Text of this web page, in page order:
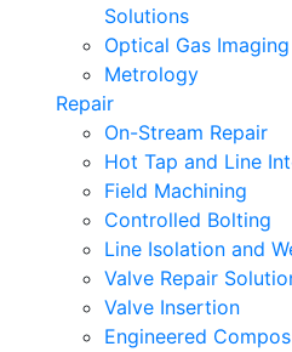
Solutions
Optical Gas Imaging
Metrology
Repair
On-Stream Repair
Hot Tap and Line
Field Machining
Controlled Bolting
Line Isolation and
Valve Repair
Valve Insertion
Engineered